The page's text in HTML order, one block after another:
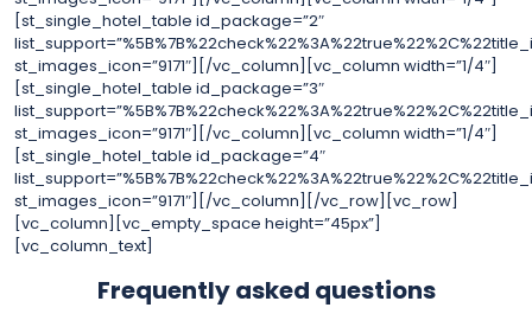
[st_single_hotel_table id_package=”2″
st_images_icon=”9171″][/vc_column][vc_column width=”1/4″]
[st_single_hotel_table id_package=”3″
st_images_icon=”9171″][/vc_column][vc_column width=”1/4″]
[st_single_hotel_table id_package=”4″
st_images_icon=”9171″][/vc_column][/vc_row][vc_row]
[vc_column][vc_empty_space height=”45px”]
[vc_column_text]
Frequently asked questions